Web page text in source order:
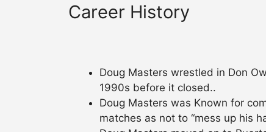
Career History
Doug Masters wrestled in Don
1990s before it closed..
Doug Masters was Known for
matches as not to “mess up his